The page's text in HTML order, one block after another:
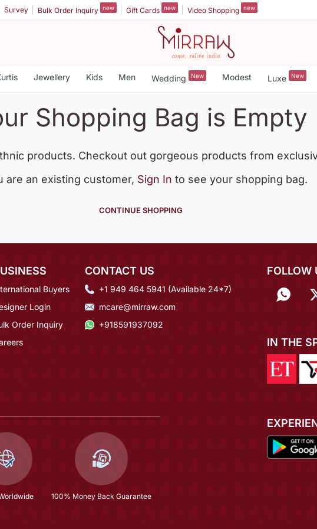
Survey Bulk Order Inquiry new Gift Cards new Video Shopping new
Jewellery Kids Men Wedding New Modest Luxe New
Shopping Bag is Empty
products. Checkout out gorgeous products from
are an existing customer, Sign In to see your shopping bag.
CONTINUE SHOPPING
Buyers
Login
Order Inquiry
CONTACT US
+1 949 464 5941 (Available 24*7)
mcare@mirraw.com
+918591937092
100% Money Back Guarantee
FOLLOW
IN THE